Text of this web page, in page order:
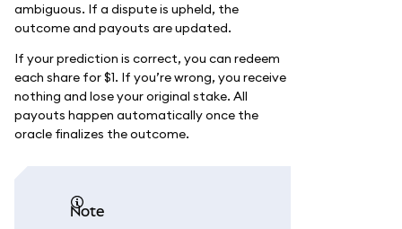
ambiguous. If a dispute is upheld, the
outcome and payouts are updated.
If your prediction is correct, you can redeem
each share for $1. If you’re wrong, you receive
nothing and lose your original stake. All
payouts happen automatically once the
oracle finalizes the outcome.
note